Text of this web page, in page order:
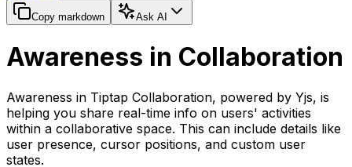
Copy markdown Ask AI
Awareness in Collaboration
Awareness in Tiptap Collaboration, powered by Yjs, is
helping you share real-time info on users' activities
within a collaborative space. This can include details like
user presence, cursor positions, and custom user
states.